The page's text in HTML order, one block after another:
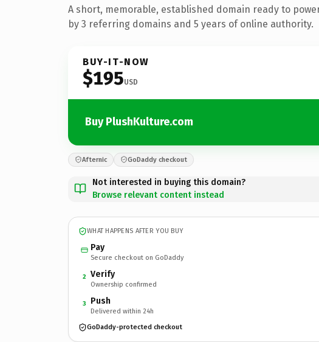
A short, memorable, established domain ready to
by 3 referring domains and 5 years of online authority.
BUY-IT-NOW
$195USD
Buy PlushKulture.com
Afternic GoDaddy checkout
Not interested in buying this domain?
Browse relevant content instead
WHAT HAPPENS AFTER YOU BUY
Pay
Secure checkout on GoDaddy
2 Verify
Ownership confirmed
3 Push
Delivered within 24h
GoDaddy-protected checkout